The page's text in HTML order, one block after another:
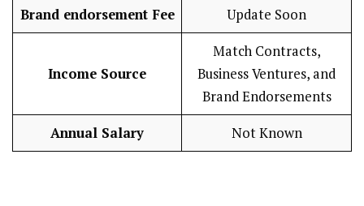
Brand endorsement Fee Update Soon
Income Source
Match Contracts,
Business Ventures, and
Brand Endorsements
Annual Salary Not Known